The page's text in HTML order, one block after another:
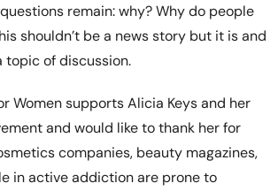
remain: why? Why do people
shouldn’t be a news story but it is and
topic of discussion.
Women supports Alicia Keys and her
and would like to thank her for
companies, beauty magazines,
in active addiction are prone to